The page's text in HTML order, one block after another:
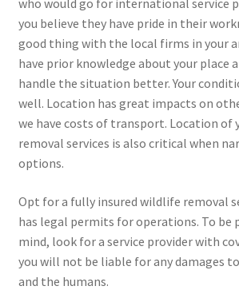
who would go for international service
you believe they have pride in their
good thing with the local firms in your
have prior knowledge about your place
handle the situation better. Your
well. Location has great impacts on
we have costs of transport. Location of
removal services is also critical when
options.
Opt for a fully insured wildlife removal
has legal permits for operations. To be
mind, look for a service provider with
you will not be liable for any damages
and the humans.